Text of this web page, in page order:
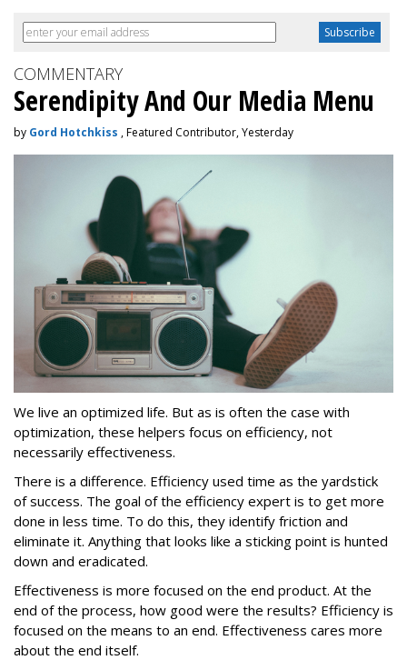
COMMENTARY
Serendipity And Our Media Menu
by Gord Hotchkiss , Featured Contributor, Yesterday
We live an optimized life. But as is often the case with
optimization, these helpers focus on efficiency, not
necessarily effectiveness.
There is a difference. Efficiency used time as the yardstick
of success. The goal of the efficiency expert is to get more
done in less time. To do this, they identify friction and
eliminate it. Anything that looks like a sticking point is hunted
down and eradicated.
Effectiveness is more focused on the end product. At the
end of the process, how good were the results? Efficiency is
focused on the means to an end. Effectiveness cares more
about the end itself.